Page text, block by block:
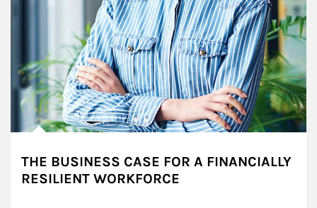
THE BUSINESS CASE FOR A FINANCIALLY
RESILIENT WORKFORCE